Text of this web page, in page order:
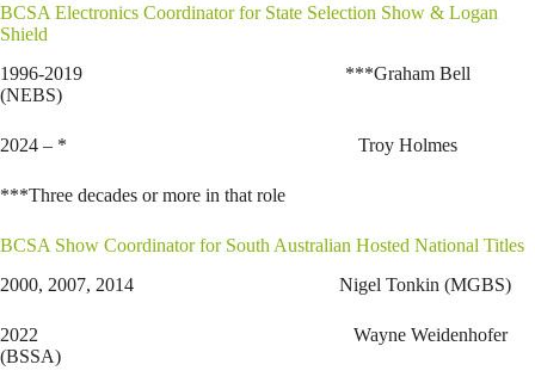
BCSA Electronics Coordinator for State Selection Show & Logan
Shield
1996-2019 ***Graham Bell
(NEBS)
2024 – * Troy Holmes
***Three decades or more in that role
BCSA Show Coordinator for South Australian Hosted National Titles
2000, 2007, 2014 Nigel Tonkin (MGBS)
2022 Wayne Weidenhofer
(BSSA)